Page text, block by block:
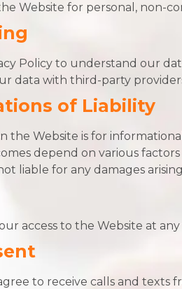
Website for personal, non-
Policy to understand our
data with third-party
of Liability
the Website is for
depend on various
liable for any damages
access to the Website at
to receive calls and texts